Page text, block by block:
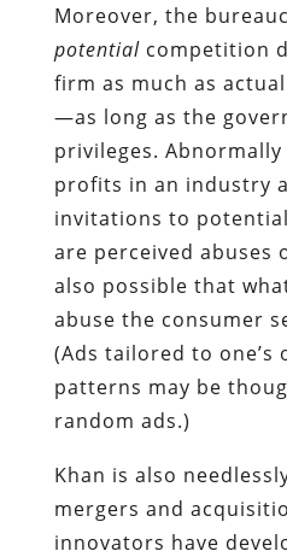
Moreover, the
potentialcompetition
firm as much as
—as long as the
privileges.
profits in an industry
invitations to
are perceived abuses
also possible that
abuse the consumer
(Ads tailored to one’s
patterns may be
random ads.)
Khan is also
mergers and
innovators have